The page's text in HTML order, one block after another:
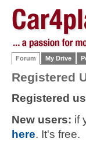
Forum My Drive
Registered
Registered
New users: if
here. It's free.